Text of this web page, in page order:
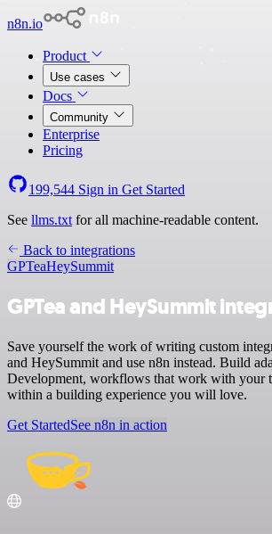
n8n.io
Product
Use cases
Docs
Community
Enterprise
Pricing
199,544 Sign in Get Started
See llms.txt for all machine-readable content.
Back to integrations
GPTeaHeySummit
GPTea and HeySummit
Save yourself the work of writing custom
and HeySummit and use n8n instead. Build
Development, workflows that work with your
within a building experience you will love.
Get StartedSee n8n in action